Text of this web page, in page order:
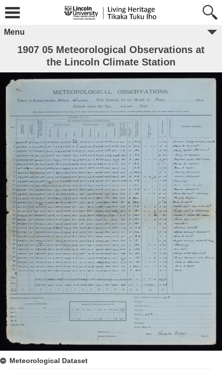
Menu
1907 05 Meteorological Observations at
the Lincoln Climate Station
Meteorological Dataset